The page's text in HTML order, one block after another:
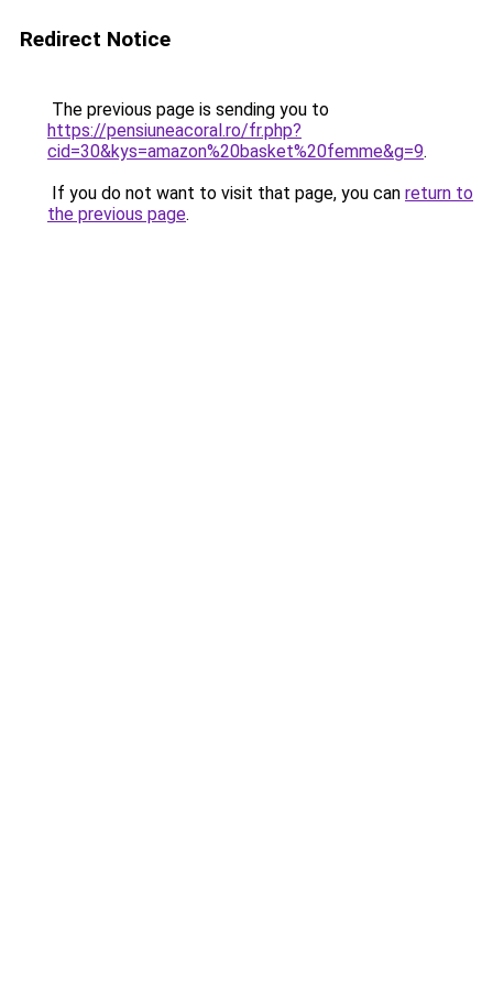
Redirect Notice
The previous page is sending you to
https://pensiuneacoral.ro/fr.php?
cid=30&kys=amazon%20basket%20femme&g=9.
If you do not want to visit that page, you can return to
the previous page.